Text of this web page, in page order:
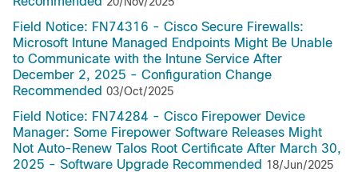
Field Notice: FN74316 - Cisco Secure Firewalls:
Microsoft Intune Managed Endpoints Might Be Unable
to Communicate with the Intune Service After
December 2, 2025 - Configuration Change
Recommended 03/Oct/2025
Field Notice: FN74284 - Cisco Firepower Device
Manager: Some Firepower Software Releases Might
Not Auto-Renew Talos Root Certificate After March 30,
2025 - Software Upgrade Recommended 18/Jun/2025